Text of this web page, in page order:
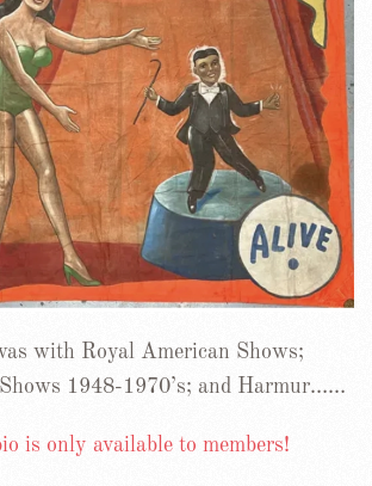
with Royal American Shows;
1948-1970’s; and Harmur……
is only available to members!